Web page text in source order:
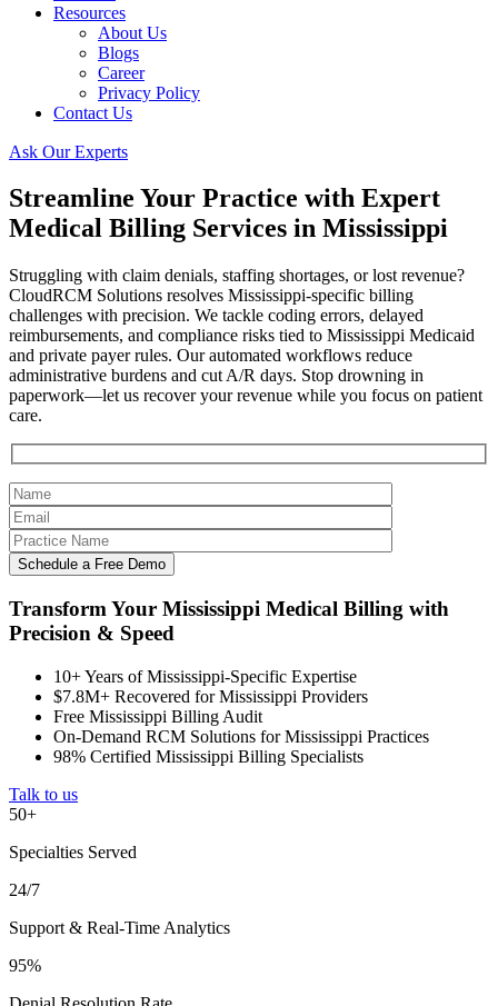
Resources
About Us
Blogs
Career
Privacy Policy
Contact Us
Ask Our Experts
Streamline Your Practice with Expert
Medical Billing Services in Mississippi
Struggling with claim denials, staffing shortages, or lost revenue?
CloudRCM Solutions resolves Mississippi-specific billing
challenges with precision. We tackle coding errors, delayed
reimbursements, and compliance risks tied to Mississippi Medicaid
and private payer rules. Our automated workflows reduce
administrative burdens and cut A/R days. Stop drowning in
paperwork—let us recover your revenue while you focus on patient
care.
Transform Your Mississippi Medical Billing with
Precision & Speed
10+ Years of Mississippi-Specific Expertise
$7.8M+ Recovered for Mississippi Providers
Free Mississippi Billing Audit
On-Demand RCM Solutions for Mississippi Practices
98% Certified Mississippi Billing Specialists
Talk to us
50+
Specialties Served
24/7
Support & Real-Time Analytics
95%